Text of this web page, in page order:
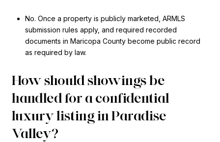
No. Once a property is publicly marketed, ARMLS
submission rules apply, and required recorded
documents in Maricopa County become public record
as required by law.
How should showings be
handled for a confidential
luxury listing in Paradise
Valley?